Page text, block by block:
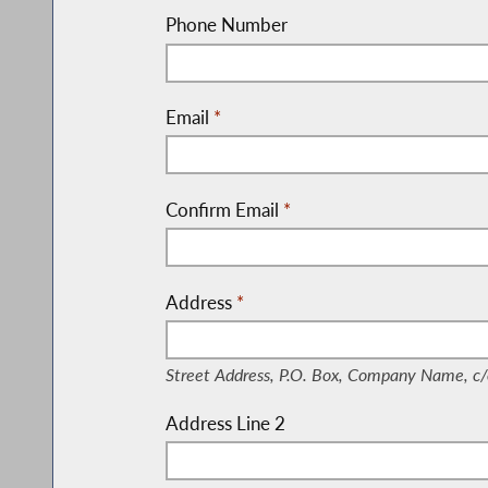
Phone Number
Email *
Confirm Email *
Address
(Street Address, P.O. Box, Company
*
Street Address, P.O. Box, Company Name,
Address Line 2
(Suite, Unit, Building, Floor, etc.)